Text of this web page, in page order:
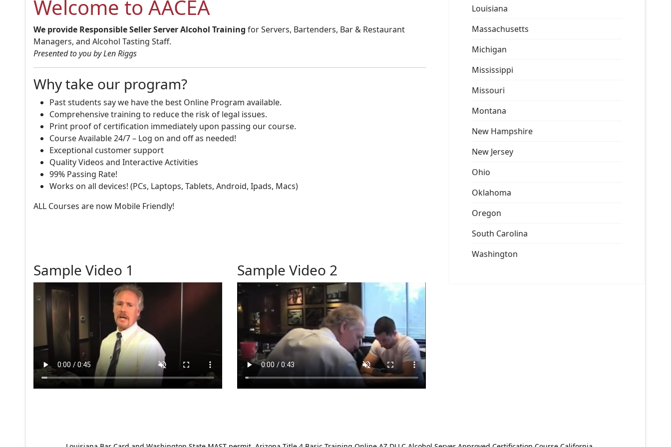
Welcome to AACEA
We provide Responsible Seller Server Alcohol Training for Servers, Bartenders, Bar & Restaurant
Managers, and Alcohol Tasting Staff.
Presented to you by Len Riggs
Why take our program?
Past students say we have the best Online Program available.
Comprehensive training to reduce the risk of legal issues.
Print proof of certification immediately upon passing our course.
Course Available 24/7 – Log on and off as needed!
Exceptional customer support
Quality Videos and Interactive Activities
99% Passing Rate!
Works on all devices! (PCs, Laptops, Tablets, Android, Ipads, Macs)
ALL Courses are now Mobile Friendly!
Sample Video 1 Sample Video 2
Louisiana
Massachusetts
Michigan
Mississippi
Missouri
Montana
New Hampshire
New Jersey
Ohio
Oklahoma
Oregon
South Carolina
Washington